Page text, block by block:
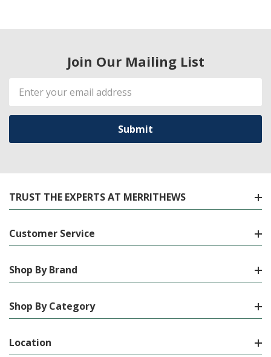
Join Our Mailing List
Email
Address
TRUST THE EXPERTS AT MERRITHEWS
Customer Service
Shop By Brand
Shop By Category
Location